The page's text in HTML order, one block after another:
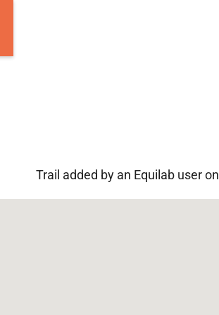
Trail added by an Equilab user on